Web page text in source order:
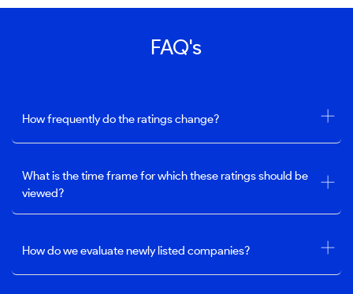
FAQ's
How frequently do the ratings change?
What is the time frame for which these ratings should be
viewed?
How do we evaluate newly listed companies?